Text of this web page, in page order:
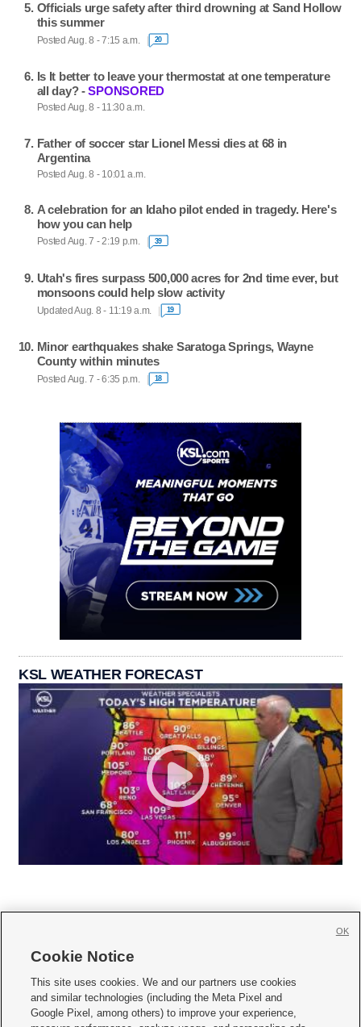
Officials urge safety after third drowning at Sand Hollow
this summer
Posted Aug. 8 - 7:15 a.m. 20
Is It better to leave your thermostat at one temperature
all day? -SPONSORED
Posted Aug. 8 - 11:30 a.m.
Father of soccer star Lionel Messi dies at 68 in
Argentina
Posted Aug. 8 - 10:01 a.m.
A celebration for an Idaho pilot ended in tragedy. Here's
how you can help
Posted Aug. 7 - 2:19 p.m. 39
Utah's fires surpass 500,000 acres for 2nd time ever, but
monsoons could help slow activity
Updated Aug. 8 - 11:19 a.m. 19
Minor earthquakes shake Saratoga Springs, Wayne
County within minutes
Posted Aug. 7 - 6:35 p.m. 18
KSL WEATHER FORECAST
     
Mobile Apps| Newsletter|Advertise|Contact Us|Careers with KSL.com
Cookie Notice
This site uses cookies. We and our partners use cookies
and similar technologies (including the Meta Pixel and
Google Pixel, among others) to improve your experience,
OK